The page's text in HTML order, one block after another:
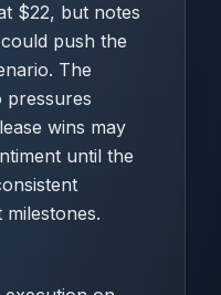
$22, but notes
push the
The
pressures
wins may
until the